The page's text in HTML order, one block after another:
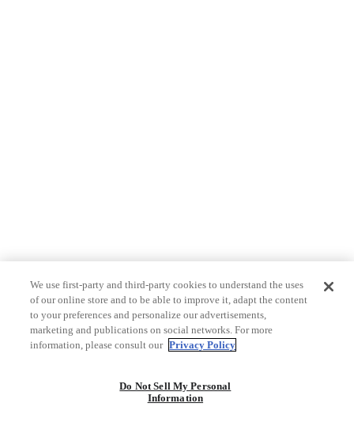
We use first-party and third-party cookies to understand the uses
of our online store and to be able to improve it, adapt the content
to your preferences and personalize our advertisements,
marketing and publications on social networks. For more
information, please consult our Privacy Policy
Do Not Sell My Personal
Information